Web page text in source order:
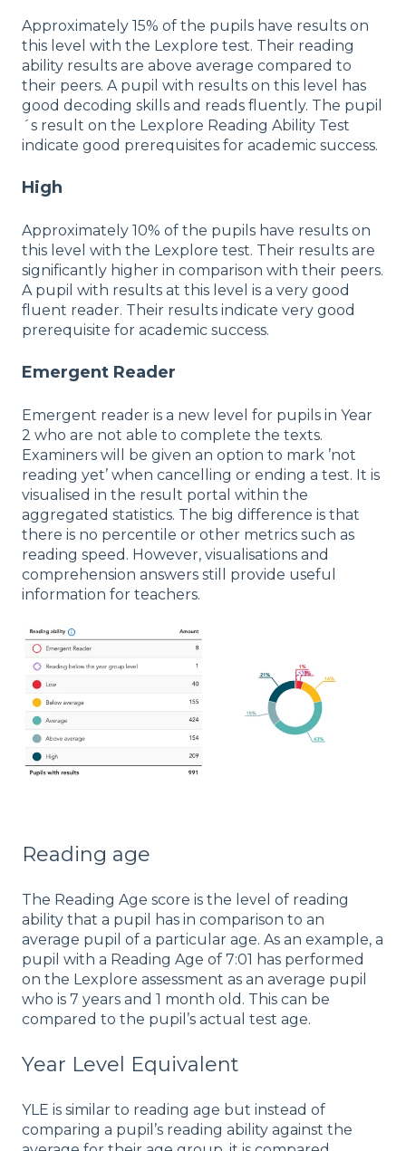
Approximately 15% of the pupils have results on
this level with the Lexplore test. Their reading
ability results are above average compared to
their peers. A pupil with results on this level has
good decoding skills and reads fluently. The pupil
´s result on the Lexplore Reading Ability Test
indicate good prerequisites for academic success.
High
Approximately 10% of the pupils have results on
this level with the Lexplore test. Their results are
significantly higher in comparison with their peers.
A pupil with results at this level is a very good
fluent reader. Their results indicate very good
prerequisite for academic success.
Emergent Reader
Emergent reader is a new level for pupils in Year
2 who are not able to complete the texts.
Examiners will be given an option to mark ’not
reading yet’ when cancelling or ending a test. It is
visualised in the result portal within the
aggregated statistics. The big difference is that
there is no percentile or other metrics such as
reading speed. However, visualisations and
comprehension answers still provide useful
information for teachers.
Reading age
The Reading Age score is the level of reading
ability that a pupil has in comparison to an
average pupil of a particular age. As an example, a
pupil with a Reading Age of 7:01 has performed
on the Lexplore assessment as an average pupil
who is 7 years and 1 month old. This can be
compared to the pupil’s actual test age.
Year Level Equivalent
YLE is similar to reading age but instead of
comparing a pupil’s reading ability against the